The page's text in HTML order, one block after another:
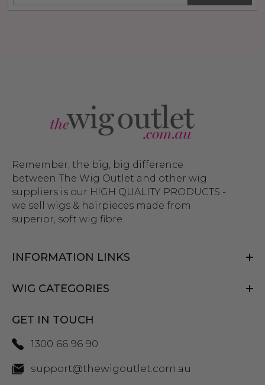
Remember, the big, big difference
between The Wig Outlet and other wig
suppliers is our HIGH QUALITY PRODUCTS -
we sell wigs & hairpieces made from
superior, soft wig fibre.
INFORMATION LINKS
WIG CATEGORIES
GET IN TOUCH
1300 66 96 90
support@thewigoutlet.com.au